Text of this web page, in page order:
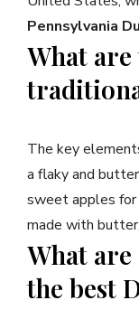
Pennsylvania
What are
The key
a flaky and
sweet apples for
made with
What
the best